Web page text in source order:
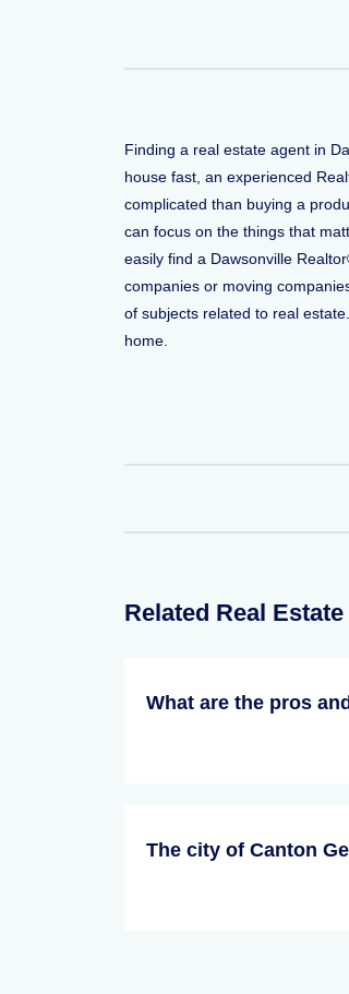
Finding a real estate agent in
house fast, an experienced
complicated than buying a
can focus on the things that
easily find a Dawsonville
companies or moving
of subjects related to real
home.
Related Real
The city of Canton